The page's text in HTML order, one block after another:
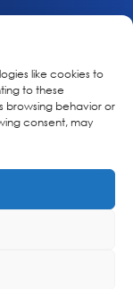
like cookies to
to these
browsing behavior or
consent, may